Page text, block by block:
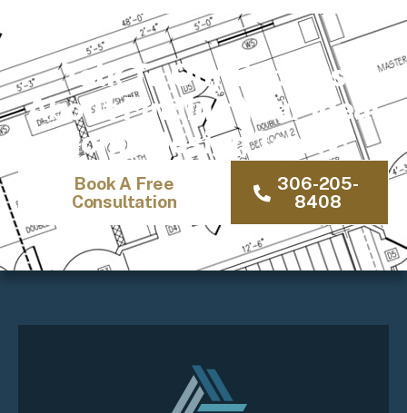
Talk To Our Experts
About Finding Your Ideal
Home Design Today!
Book A Free
Consultation
306-205-
8408